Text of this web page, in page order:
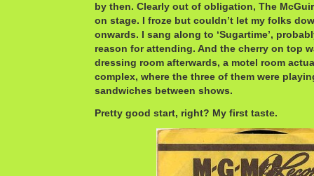
by then. Clearly out of obligation, The
on stage. I froze but couldn’t let my folks
onwards. I sang along to ‘Sugartime’,
reason for attending. And the cherry on top
dressing room afterwards, a motel room
complex, where the three of them were
sandwiches between shows.
Pretty good start, right? My first taste.